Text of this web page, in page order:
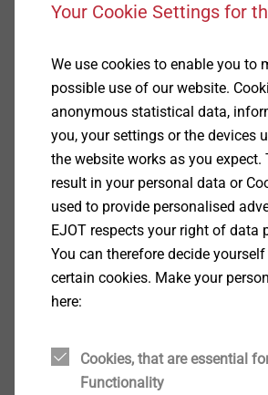
CAD & more on ejot.com
With the one-time registration we
areaCAD data in various formats
PDFs of the technical drawings of
DELTA PT , SHEETtracs and
Additionally, CAD & more offers
possibility to design your
the aid of prognosis programs or
Furthermore, you can download
brochures, technical publications
Your Cookie Settings for
We use cookies to enable you to
possible use of our website.
anonymous statistical data,
you, your settings or the devices
the website works as you expect.
result in your personal data or
used to provide personalised
EJOT respects your right of data
You can therefore decide
certain cookies. Make your
here:
Cookies, that are essential
Functionality